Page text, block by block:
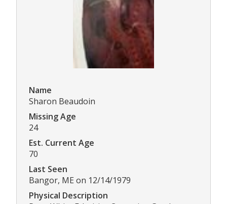
Name
Sharon Beaudoin
Missing Age
24
Est. Current Age
70
Last Seen
Bangor, ME on 12/14/1979
Physical Description